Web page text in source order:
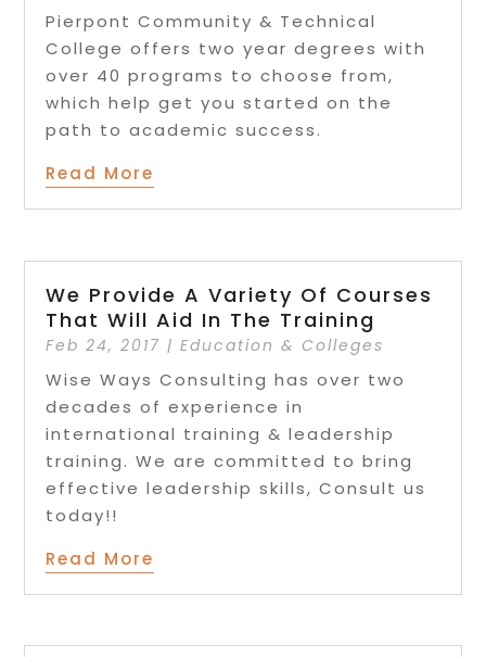
Pierpont Community & Technical
College offers two year degrees with
over 40 programs to choose from,
which help get you started on the
path to academic success.
Read More
We Provide A Variety Of Courses
That Will Aid In The Training
Feb 24, 2017 |Education & Colleges
Wise Ways Consulting has over two
decades of experience in
international training & leadership
training. We are committed to bring
effective leadership skills, Consult us
today!!
Read More